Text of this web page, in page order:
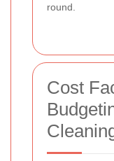
round.
Cost